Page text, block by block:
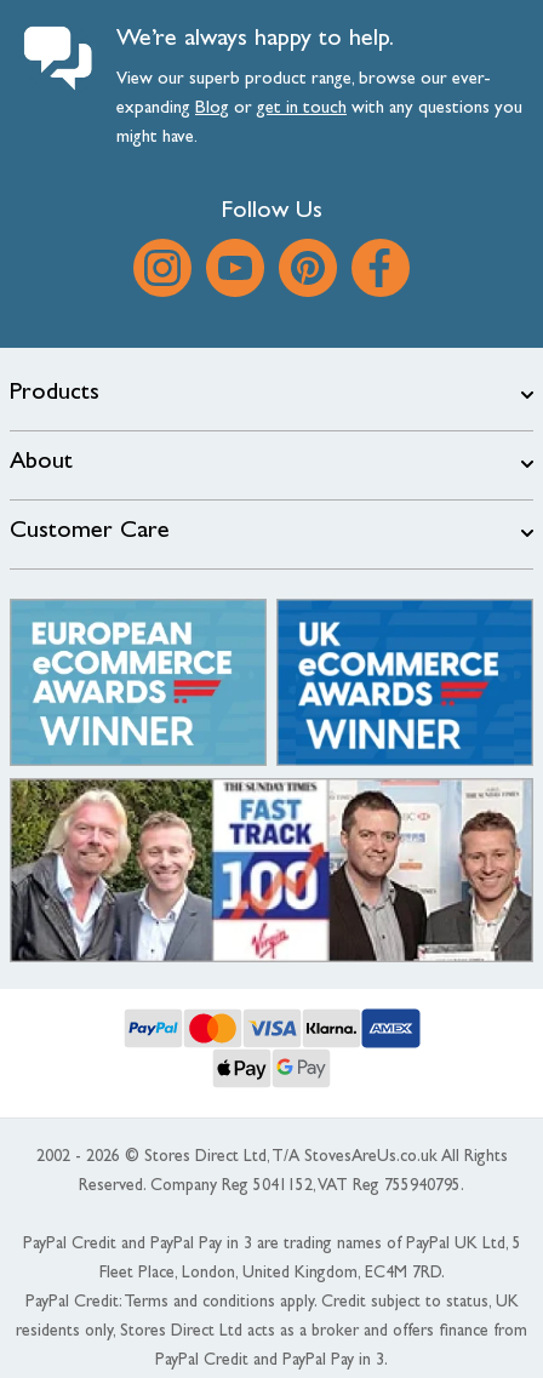
We’re always happy to help.
View our superb product range, browse our ever-
expanding Blog orget intouch with any questions you
might have.
Follow Us
Products
About
Customer Care
2002 - 2026 © Stores Direct Ltd, T/A StovesAreUs.co.uk All Rights
Reserved. Company Reg 5041152, VAT Reg 755940795.
PayPal Credit and PayPal Pay in 3 are trading names of PayPal UK Ltd, 5
Fleet Place, London, United Kingdom, EC4M 7RD.
PayPal Credit: Terms and conditions apply. Credit subject to status, UK
residents only, Stores Direct Ltd acts as a broker and offers finance from
PayPal Credit and PayPal Pay in 3.